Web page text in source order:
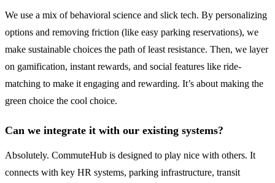
We use a mix of behavioral science and slick tech. By personalizing
options and removing friction (like easy parking reservations), we
make sustainable choices the path of least resistance. Then, we layer
on gamification, instant rewards, and social features like ride-
matching to make it engaging and rewarding. It’s about making the
green choice the cool choice.
Can we integrate it with our existing systems?
Absolutely. CommuteHub is designed to play nice with others. It
connects with key HR systems, parking infrastructure, transit